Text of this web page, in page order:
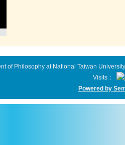
of Philosophy at National Taiwan
Visits：
Powered by